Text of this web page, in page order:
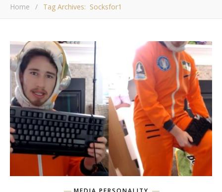
Home / Tag Archives: Socksfor1